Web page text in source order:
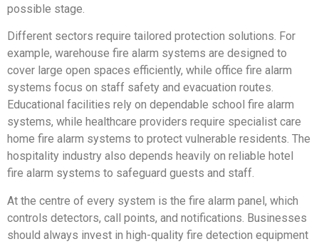
possible stage.
Different sectors require tailored protection solutions. For
example, warehouse fire alarm systems are designed to
cover large open spaces efficiently, while office fire alarm
systems focus on staff safety and evacuation routes.
Educational facilities rely on dependable school fire alarm
systems, while healthcare providers require specialist care
home fire alarm systems to protect vulnerable residents. The
hospitality industry also depends heavily on reliable hotel
fire alarm systems to safeguard guests and staff.
At the centre of every system is the fire alarm panel, which
controls detectors, call points, and notifications. Businesses
should always invest in high-quality fire detection equipment